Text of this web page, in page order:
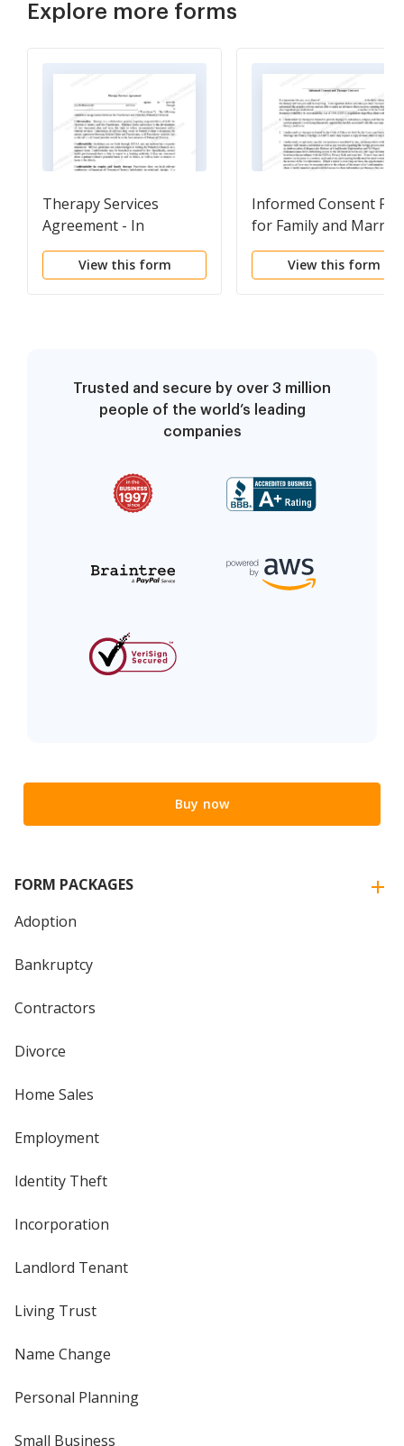
Explore more forms
Therapy Services
Agreement - In
Network Provider
View this form
Informed Consent
for Family and
Therapy
View this form
Trusted and secure by over 3 million
people of the world’s leading
companies
Buy now
FORM PACKAGES
Adoption
Bankruptcy
Contractors
Divorce
Home Sales
Employment
Identity Theft
Incorporation
Landlord Tenant
Living Trust
Name Change
Personal Planning
Small Business